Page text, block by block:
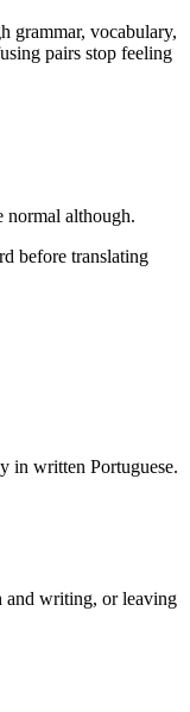
grammar, vocabulary,
pairs stop feeling
normal although.
before translating
in written Portuguese.
and writing, or leaving